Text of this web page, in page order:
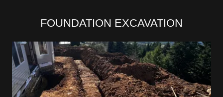
FOUNDATION EXCAVATION